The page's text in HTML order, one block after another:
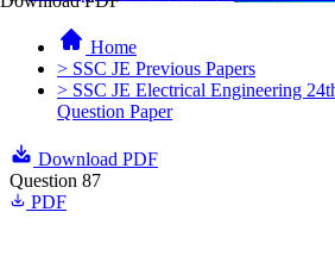
Home
> SSC JE Previous Papers
> SSC JE Electrical Engineering
Question Paper
Download PDF
Question 87
PDF